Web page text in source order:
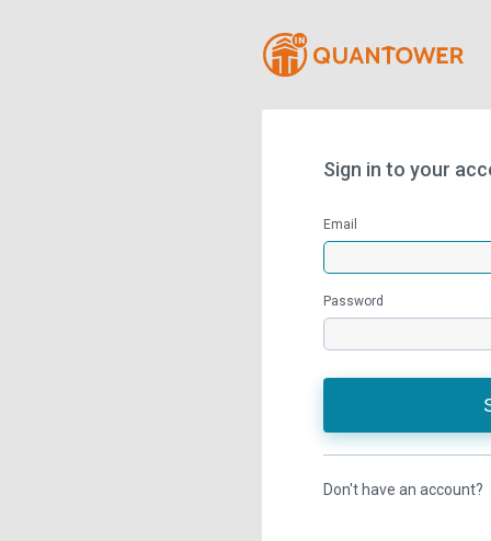
Sign in to your
Email
Password
Don't have an account?